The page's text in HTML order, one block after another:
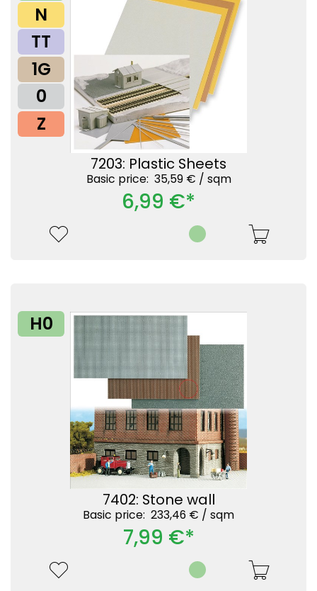
N
TT
1G
0
Z
7203: Plastic Sheets
Basic price: 35,59 € / sqm
6,99 €*
H0
7402: Stone wall
Basic price: 233,46 € / sqm
7,99 €*